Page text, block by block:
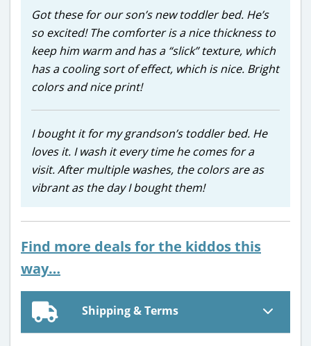
Got these for our son’s new toddler bed. He’s
so excited! The comforter is a nice thickness to
keep him warm and has a “slick” texture, which
has a cooling sort of effect, which is nice. Bright
colors and nice print!
I bought it for my grandson’s toddler bed. He
loves it. I wash it every time he comes for a
visit. After multiple washes, the colors are as
vibrant as the day I bought them!
Find more deals for the kiddos this
way…
Shipping & Terms